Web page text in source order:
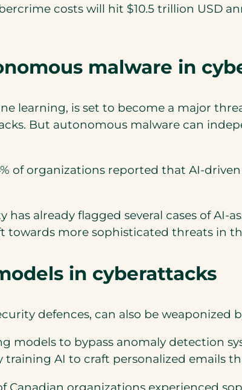
costs will hit $10.5 trillion USD
malware in
learning, is set to become a major
But autonomous malware can
of organizations reported that AI-
has already flagged several cases of AI-
more sophisticated threats in
in cyberattacks
defences, can also be weaponized
models to bypass anomaly detection
AI to craft personalized emails